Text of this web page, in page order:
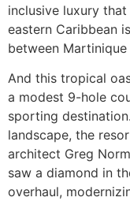
inclusive luxury
eastern Caribbean
between
And this tropical
a modest 9-hole
sporting
landscape, the
architect Greg
saw a diamond in
overhaul,